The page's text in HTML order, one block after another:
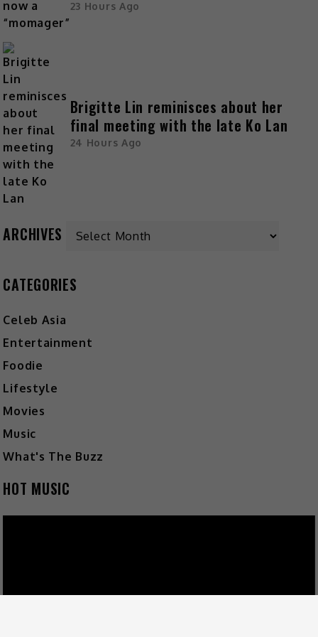
23 Hours Ago
Brigitte Lin reminisces about her
final meeting with the late Ko Lan
24 Hours Ago
ARCHIVES
CATEGORIES
Celeb Asia
Entertainment
Foodie
Lifestyle
Movies
Music
What's The Buzz
HOT MUSIC